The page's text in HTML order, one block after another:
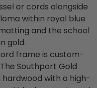
or cords alongside
within royal blue
and the school
gold.
frame is custom-
Southport Gold
with a high-